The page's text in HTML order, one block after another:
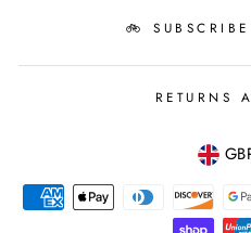
🚲
RETURNS